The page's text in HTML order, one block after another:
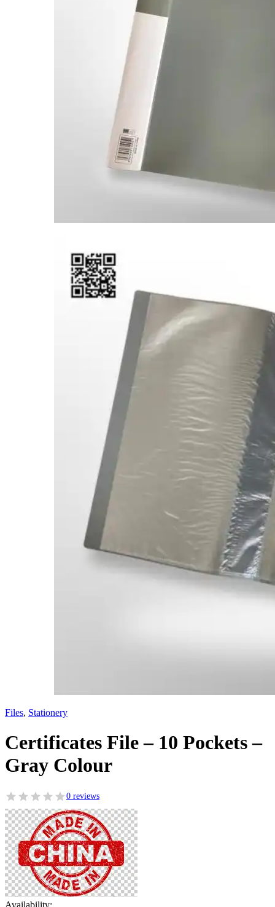
Files, Stationery
Certificates File – 10 Pockets –
Gray Colour
0 reviews
Availability: